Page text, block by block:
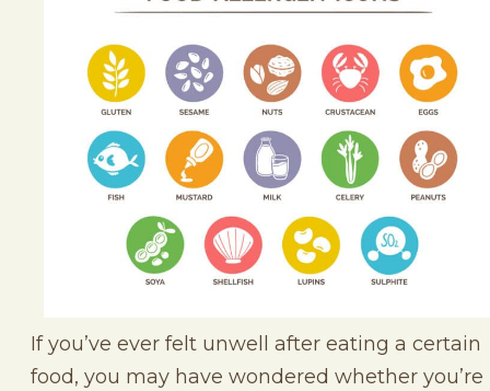
If you’ve ever felt unwell after eating a certain
food, you may have wondered whether you’re